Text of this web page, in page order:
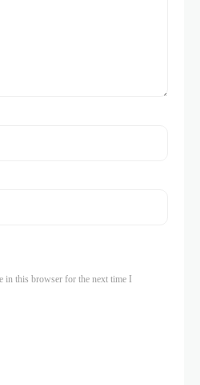
in this browser for the next time I